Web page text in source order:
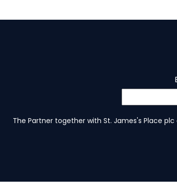
The Partner together with St. James's Place